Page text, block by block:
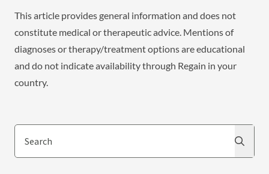
This article provides general information and does not
constitute medical or therapeutic advice. Mentions of
diagnoses or therapy/treatment options are educational
and do not indicate availability through Regain in your
country.
Search